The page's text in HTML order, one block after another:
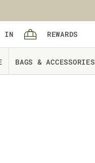
IN Sign in
Cart REWARDS
BAGS & ACCESSORIES